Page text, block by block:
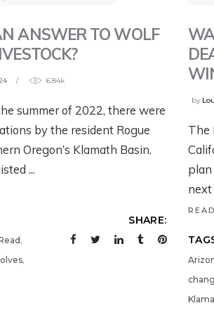
THE FISH AND
WILDLIFE
NEW
July 31, 2026
WHAT?
ANSWER TO WOLF
6.84k
summer of 2022, there were
by the resident Rogue
Oregon’s Klamath Basin.
,
,
SHARE:
by
The
next